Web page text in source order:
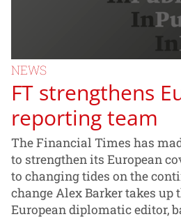
NEWS
FT strengthens
reporting team
The Financial Times has
to strengthen its European
to changing tides on the
change Alex Barker takes up
European diplomatic editor,